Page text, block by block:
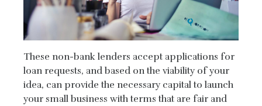
These non-bank lenders accept applications for
loan requests, and based on the viability of your
idea, can provide the necessary capital to launch
your small business with terms that are fair and